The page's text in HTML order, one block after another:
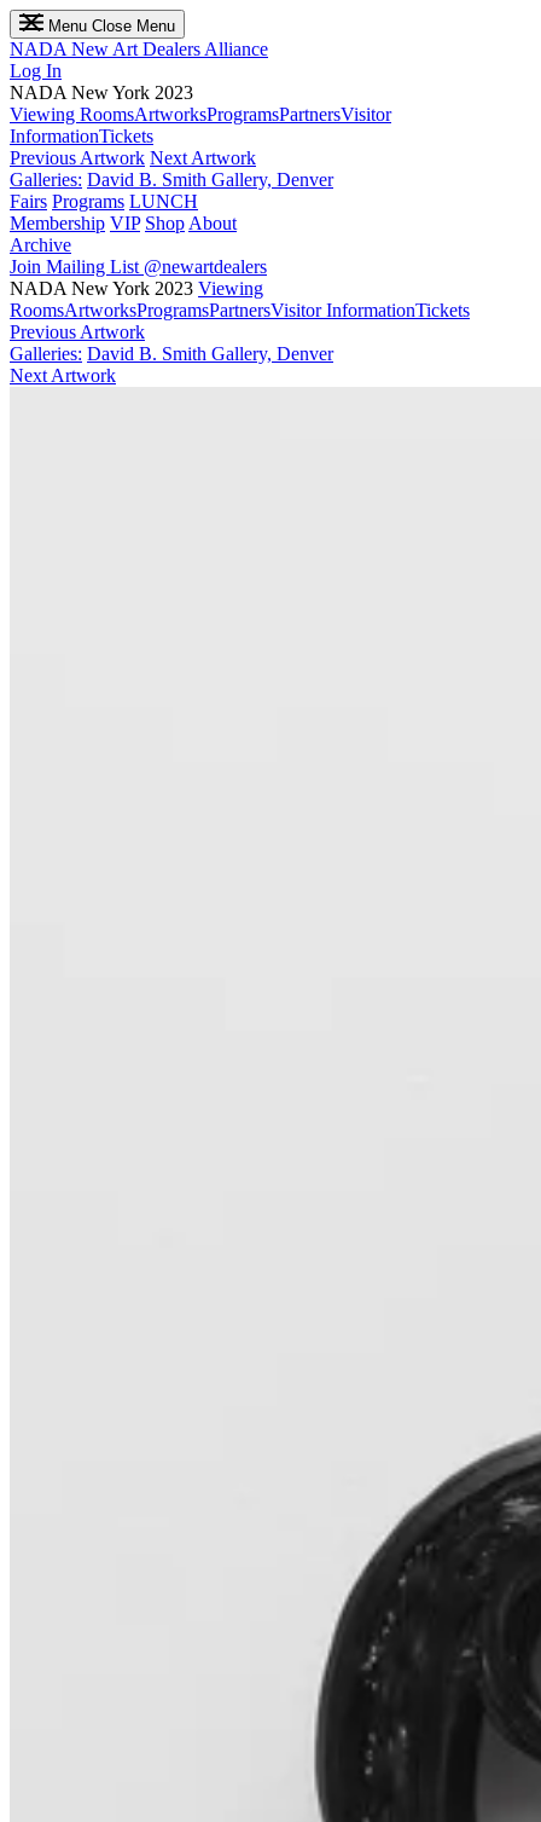
Menu Close Menu
NADA New Art Dealers Alliance
Log In
NADA New York 2023
Viewing RoomsArtworksProgramsPartnersVisitor
InformationTickets
Previous Artwork Next Artwork
Galleries: David B. Smith Gallery, Denver
Fairs Programs LUNCH
Membership VIP Shop About
Archive
Join Mailing List @newartdealers
NADA New York 2023 Viewing
RoomsArtworksProgramsPartnersVisitor InformationTickets
Previous Artwork
Galleries: David B. Smith Gallery, Denver
Next Artwork